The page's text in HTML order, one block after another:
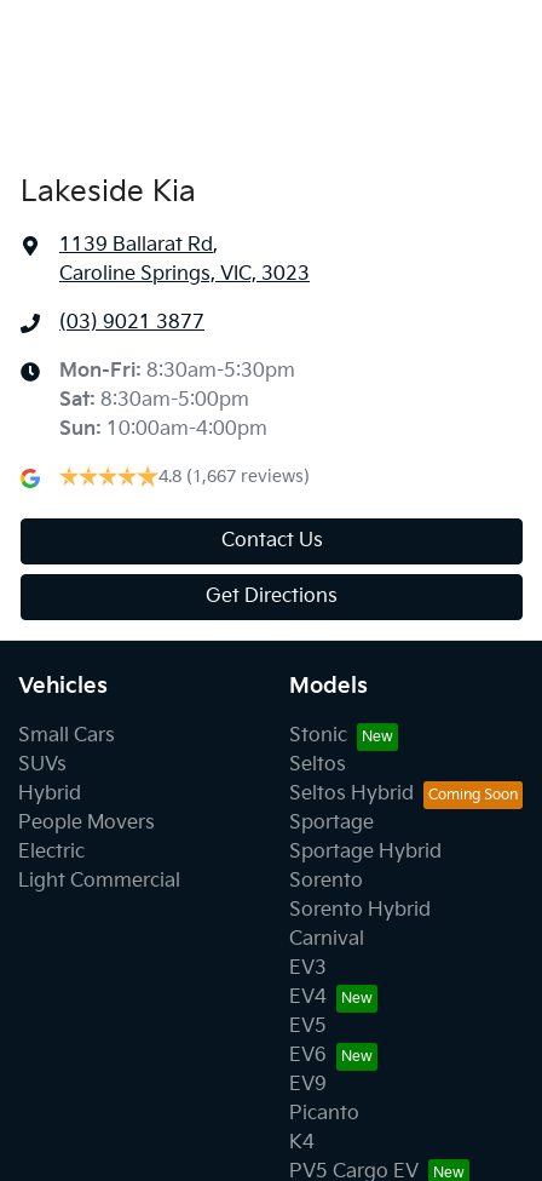
Lakeside Kia
1139 Ballarat Rd,
Caroline Springs, VIC, 3023
(03) 9021 3877
Mon-Fri: 8:30am-5:30pm
Sat: 8:30am-5:00pm
Sun: 10:00am-4:00pm
4.8 (1,667 reviews)
Contact Us
Get Directions
Vehicles
Small Cars
SUVs
Hybrid
People Movers
Electric
Light Commercial
Models
Stonic
Seltos
Seltos Hybrid
Sportage
Sportage Hybrid
Sorento
Sorento Hybrid
Carnival
EV3
EV4
EV5
EV6
EV9
Picanto
K4
PV5 Cargo EV